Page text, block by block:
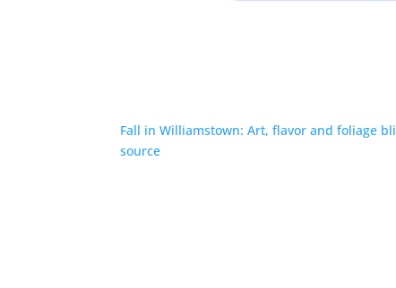
Fall in Williamstown: Art, flavor and foliage
source